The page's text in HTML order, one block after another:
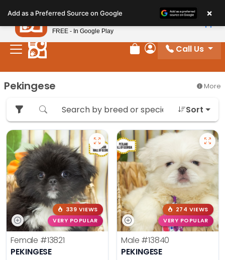
note:
This
website
includes
system.
Review Order
My Account
Call Us
Pekingese More
Sort
339 VIEWS
VERY POPULAR
Female #13821
PEKINGESE
274 VIEWS
VERY POPULAR
Male #13840
PEKINGESE
Add as a Preferred Source on Google ×
Petland
FREE - In Google Play